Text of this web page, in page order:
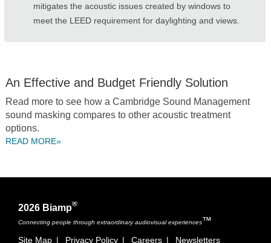
mitigates the acoustic issues created by windows to
meet the LEED requirement for daylighting and views.
An Effective and Budget Friendly Solution
Read more to see how a Cambridge Sound Management
sound masking compares to other acoustic treatment
options.
READ MORE»
2026 Biamp®
Connecting people through extraordinary audiovisual experiences™
Site Map | Privacy Policy | Careers | Newsletters